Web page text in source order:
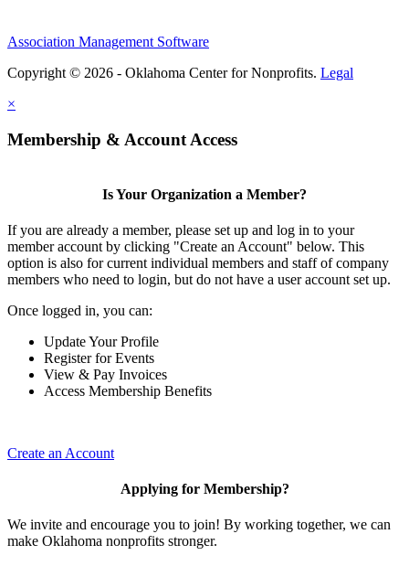
Association Management Software
Copyright © 2026 - Oklahoma Center for Nonprofits. Legal
×
Membership & Account Access
Is Your Organization a Member?
If you are already a member, please set up and log in to your
member account by clicking "Create an Account" below. This
option is also for current individual members and staff of company
members who need to login, but do not have a user account set up.
Once logged in, you can:
Update Your Profile
Register for Events
View & Pay Invoices
Access Membership Benefits
Create an Account
Applying for Membership?
We invite and encourage you to join! By working together, we can
make Oklahoma nonprofits stronger.